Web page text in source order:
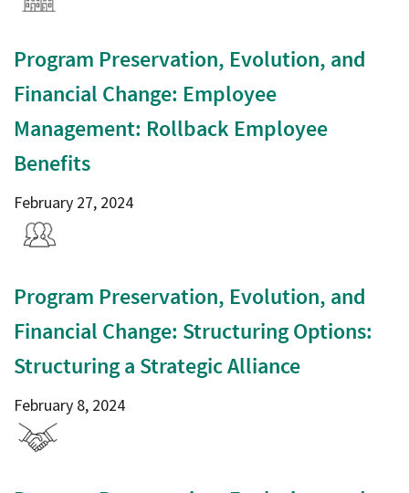
Program Preservation, Evolution, and
Financial Change: Employee
Management: Rollback Employee
Benefits
February 27, 2024
Program Preservation, Evolution, and
Financial Change: Structuring Options:
Structuring a Strategic Alliance
February 8, 2024